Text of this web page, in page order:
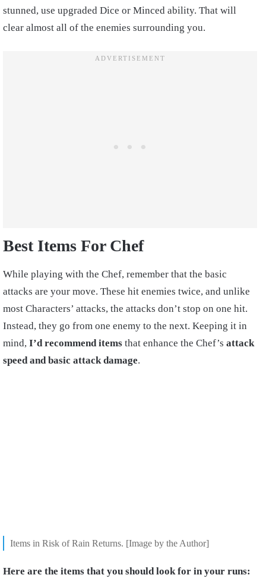
stunned, use upgraded Dice or Minced ability. That will
clear almost all of the enemies surrounding you.
Best Items For Chef
While playing with the Chef, remember that the basic
attacks are your move. These hit enemies twice, and unlike
most Characters’ attacks, the attacks don’t stop on one hit.
Instead, they go from one enemy to the next. Keeping it in
mind, I’d recommend items that enhance the Chef’s attack
speed and basic attack damage.
Items in Risk of Rain Returns. [Image by the Author]
Here are the items that you should look for in your runs: